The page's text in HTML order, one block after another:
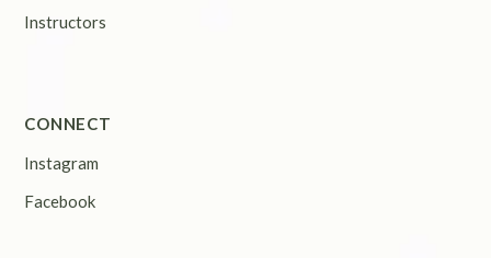
Instructors
CONNECT
Instagram
Facebook